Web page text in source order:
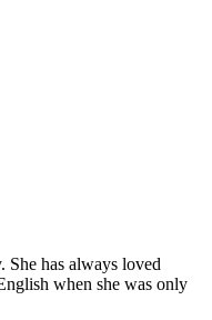
She has always loved
when she was only